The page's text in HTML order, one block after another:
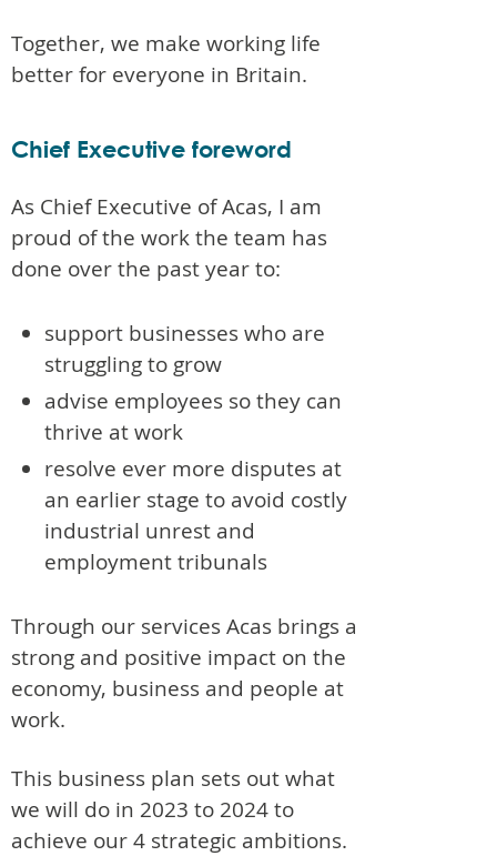
Together, we make working life
better for everyone in Britain.
Chief Executive foreword
As Chief Executive of Acas, I am
proud of the work the team has
done over the past year to:
support businesses who are
struggling to grow
advise employees so they can
thrive at work
resolve ever more disputes at
an earlier stage to avoid costly
industrial unrest and
employment tribunals
Through our services Acas brings a
strong and positive impact on the
economy, business and people at
work.
This business plan sets out what
we will do in 2023 to 2024 to
achieve our 4 strategic ambitions.